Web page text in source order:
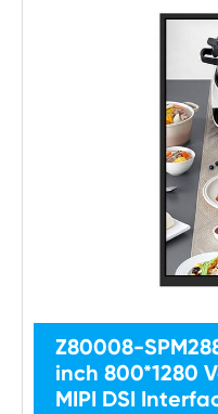
Z80008-
inch 800*1280
MIPI DSI